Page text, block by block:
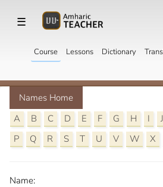
☰
Course Lessons Dictionary
Names Home
A
B C D E F G H I J
P
Q R S T U V W X
Name: